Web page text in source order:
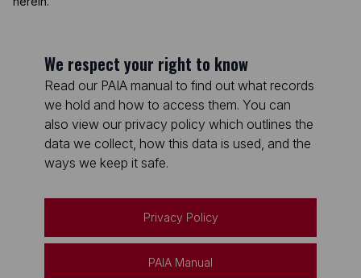
We respect your right to know
Read our PAIA manual to find out what records
we hold and how to access them. You can
also view our privacy policy which outlines the
data we collect, how this data is used, and the
ways we keep it safe.
Privacy Policy
PAIA Manual